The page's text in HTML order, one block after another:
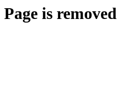
Page is removed